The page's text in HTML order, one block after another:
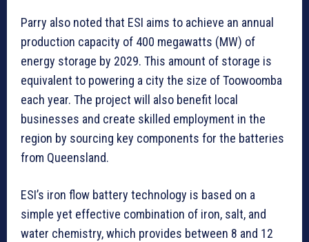
Parry also noted that ESI aims to achieve an annual
production capacity of 400 megawatts (MW) of
energy storage by 2029. This amount of storage is
equivalent to powering a city the size of Toowoomba
each year. The project will also benefit local
businesses and create skilled employment in the
region by sourcing key components for the batteries
from Queensland.
ESI’s iron flow battery technology is based on a
simple yet effective combination of iron, salt, and
water chemistry, which provides between 8 and 12